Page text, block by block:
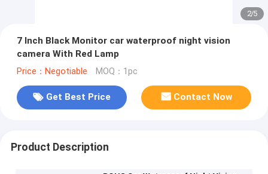
2/5
7 Inch Black Monitor car waterproof night vision
camera With Red Lamp
Price：Negotiable MOQ：1pc
Get Best Price Contact Now
Product Description